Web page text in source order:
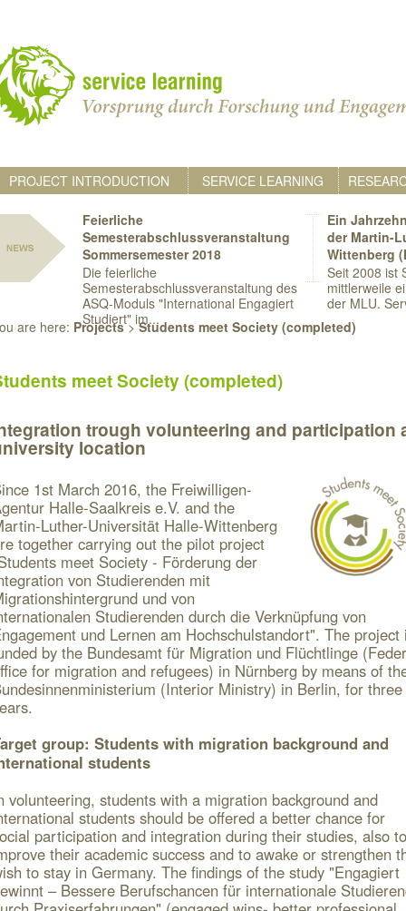
PROJECT INTRODUCTION SERVICE LEARNING
Feierliche
Semesterabschlussveranstaltung
Sommersemester 2018
Die feierliche
Semesterabschlussveranstaltung des
ASQ-Moduls "International Engagiert
Studiert" im...
Ein
der Martin-
Wittenberg
Seit 2008 ist
mittlerweile
der MLU.
are here: Projects>Students meet Society (completed)
meet Society (completed)
trough volunteering and participation
location
1st March 2016, the Freiwilligen-
Halle-Saalkreis e.V. and the
Luther-Universität Halle-Wittenberg
together carrying out the pilot project
meet Society - Förderung der
von Studierenden mit
und von
Studierenden durch die Verknüpfung von
und Lernen am Hochschulstandort". The project
by the Bundesamt für Migration und Flüchtlinge
for migration and refugees) in Nürnberg by means of
(Interior Ministry) in Berlin, for three
group: Students with migration background and
students
volunteering, students with a migration background and
students should be offered a better chance for
participation and integration during their studies, also to
their academic success and to awake or strengthen
to stay in Germany. The findings of the study "Engagiert
– Bessere Berufschancen für internationale